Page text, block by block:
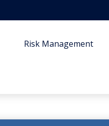
Risk Management